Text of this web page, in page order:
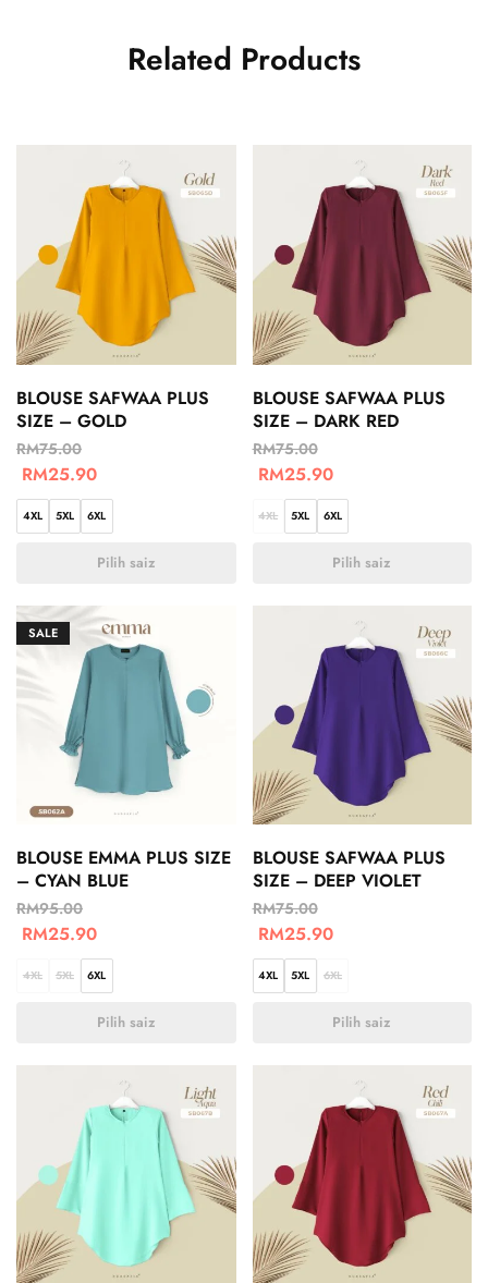
Related Products
BLOUSE SAFWAA PLUS
SIZE – GOLD
RM75.00
RM25.90
4XL 5XL 6XL
Pilih saiz
BLOUSE SAFWAA PLUS
SIZE – DARK RED
RM75.00
RM25.90
4XL 5XL 6XL
Pilih saiz
SALE
BLOUSE EMMA PLUS SIZE
– CYAN BLUE
RM95.00
RM25.90
4XL 5XL 6XL
Pilih saiz
BLOUSE SAFWAA PLUS
SIZE – DEEP VIOLET
RM75.00
RM25.90
4XL 5XL 6XL
Pilih saiz